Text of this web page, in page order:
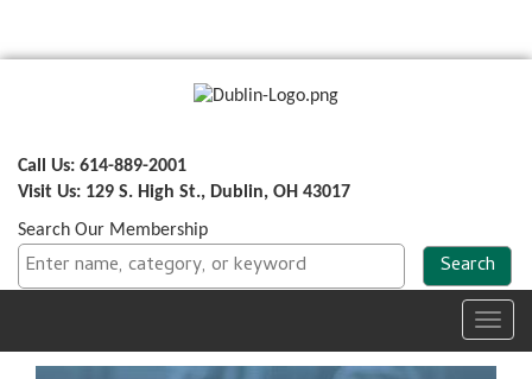
Call Us: 614-889-2001
Visit Us: 129 S. High St., Dublin, OH 43017
Search Our Membership